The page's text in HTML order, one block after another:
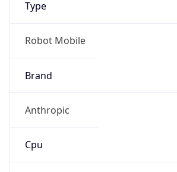
Type
Robot Mobile
Brand
Anthropic
Cpu